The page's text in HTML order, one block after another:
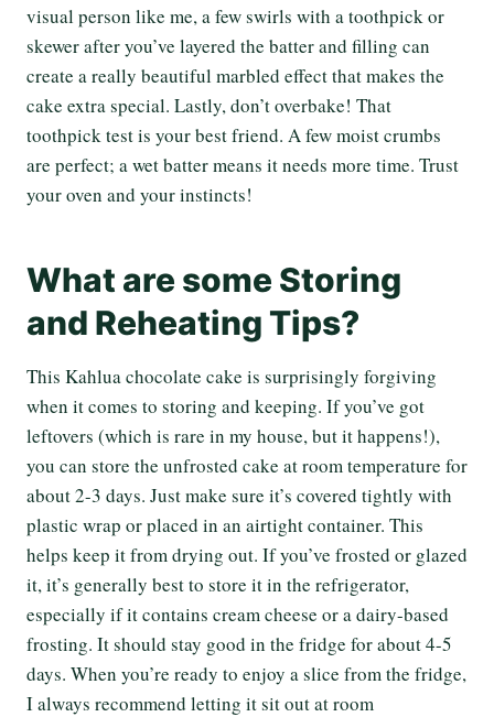
visual person like me, a few swirls with a toothpick or
skewer after you’ve layered the batter and filling can
create a really beautiful marbled effect that makes the
cake extra special. Lastly, don’t overbake! That
toothpick test is your best friend. A few moist crumbs
are perfect; a wet batter means it needs more time. Trust
your oven and your instincts!
What are some Storing
and Reheating Tips?
This Kahlua chocolate cake is surprisingly forgiving
when it comes to storing and keeping. If you’ve got
leftovers (which is rare in my house, but it happens!),
you can store the unfrosted cake at room temperature for
about 2-3 days. Just make sure it’s covered tightly with
plastic wrap or placed in an airtight container. This
helps keep it from drying out. If you’ve frosted or glazed
it, it’s generally best to store it in the refrigerator,
especially if it contains cream cheese or a dairy-based
frosting. It should stay good in the fridge for about 4-5
days. When you’re ready to enjoy a slice from the fridge,
I always recommend letting it sit out at room